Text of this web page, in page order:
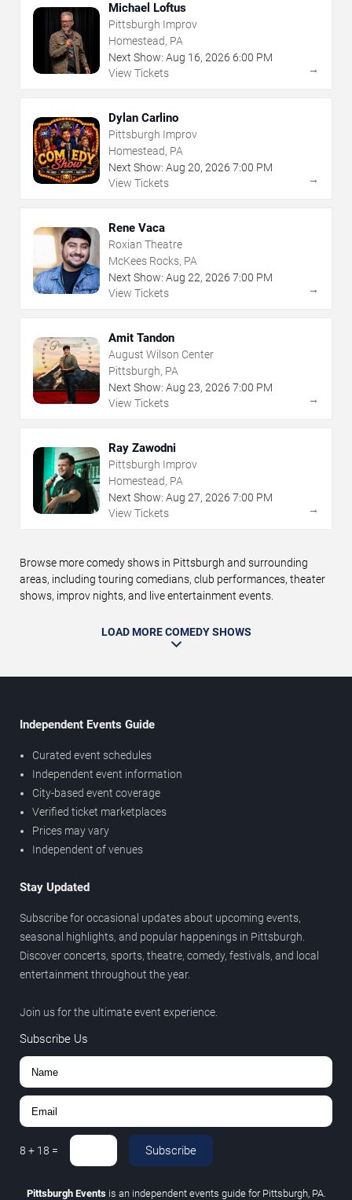
Michael Loftus
Pittsburgh Improv
Homestead, PA
Next Show: Aug 16, 2026 6:00 PM
View Tickets
→
Dylan Carlino
Pittsburgh Improv
Homestead, PA
Next Show: Aug 20, 2026 7:00 PM
View Tickets
→
Rene Vaca
Roxian Theatre
McKees Rocks, PA
Next Show: Aug 22, 2026 7:00 PM
View Tickets
→
Amit Tandon
August Wilson Center
Pittsburgh, PA
Next Show: Aug 23, 2026 7:00 PM
View Tickets
→
Ray Zawodni
Pittsburgh Improv
Homestead, PA
Next Show: Aug 27, 2026 7:00 PM
View Tickets
→
Browse more comedy shows in Pittsburgh and surrounding
areas, including touring comedians, club performances, theater
shows, improv nights, and live entertainment events.
LOAD MORE COMEDY SHOWS
Independent Events Guide
Curated event schedules
Independent event information
City-based event coverage
Verified ticket marketplaces
Prices may vary
Independent of venues
Stay Updated
Subscribe for occasional updates about upcoming events,
seasonal highlights, and popular happenings in Pittsburgh.
Discover concerts, sports, theatre, comedy, festivals, and local
entertainment throughout the year.
Join us for the ultimate event experience.
Subscribe Us
8 + 18 = Subscribe
Pittsburgh Eventsis an independent events guide for Pittsburgh, PA.